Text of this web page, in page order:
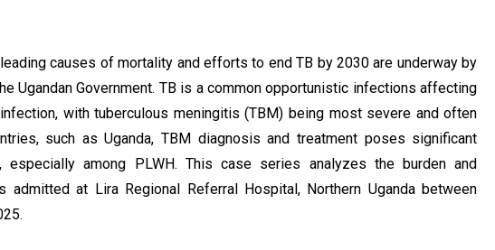
causes of mortality and efforts to end TB by 2030 are underway by
Ugandan Government. TB is a common opportunistic infections affecting
with tuberculous meningitis (TBM) being most severe and often
such as Uganda, TBM diagnosis and treatment poses significant
especially among PLWH. This case series analyzes the burden and
admitted at Lira Regional Referral Hospital, Northern Uganda between